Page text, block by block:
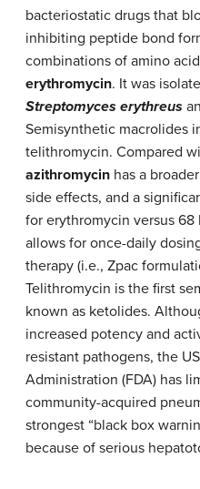
bacteriostatic drugs that
inhibiting peptide bond
combinations of amino
erythromycin. It was
Streptomyces erythreus
Semisynthetic macrolides
telithromycin. Compared
azithromycin has a
side effects, and a
for erythromycin versus
allows for once-daily
therapy (i.e., Zpac
Telithromycin is the first
known as ketolides.
increased potency and
resistant pathogens, the
Administration (FDA) has
community-acquired
strongest “black box
because of serious